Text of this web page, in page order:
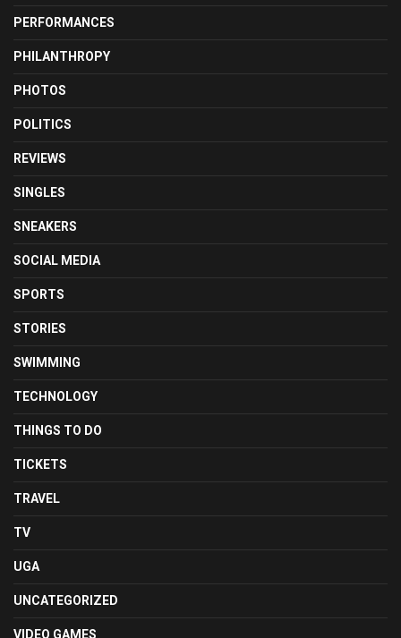
PERFORMANCES
PHILANTHROPY
PHOTOS
POLITICS
REVIEWS
SINGLES
SNEAKERS
SOCIAL MEDIA
SPORTS
STORIES
SWIMMING
TECHNOLOGY
THINGS TO DO
TICKETS
TRAVEL
TV
UGA
UNCATEGORIZED
VIDEO GAMES